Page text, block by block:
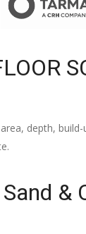
depth,
&